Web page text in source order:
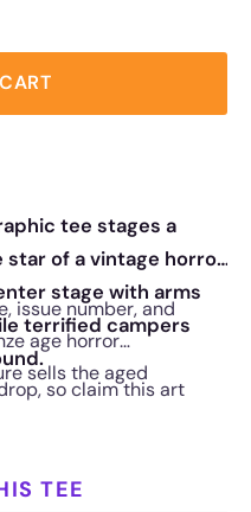
tee stages a
star of a vintage horror
stage with arms
terrified campers
issue number, and
age horror
sells the aged
so claim this art
TEE